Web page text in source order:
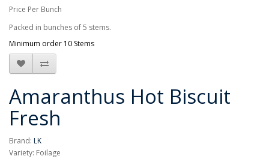
Price Per Bunch
Packed in bunches of 5 stems.
Minimum order 10 Stems
Amaranthus Hot Biscuit
Fresh
Brand: LK
Variety: Foilage